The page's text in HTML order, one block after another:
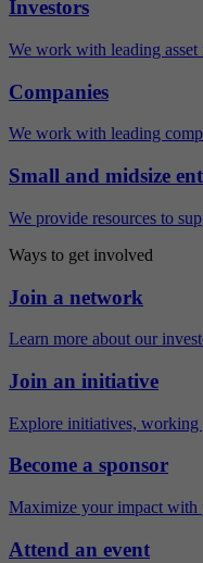
Investors
We work with leading asset
Companies
We work with leading
Small and midsize
We provide resources to
Ways to get involved
Join a network
Learn more about our
Join an initiative
Explore initiatives, working
Become a sponsor
Maximize your impact with
Attend an event